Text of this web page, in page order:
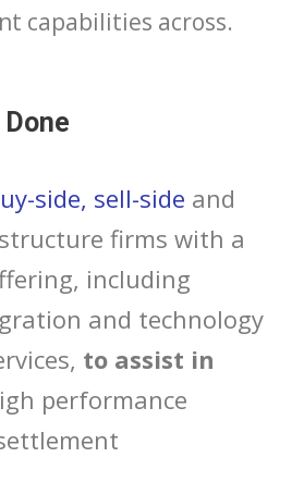
capabilities across.
Done
side, sell-side and
firms with a
including
and technology
to assist in
performance